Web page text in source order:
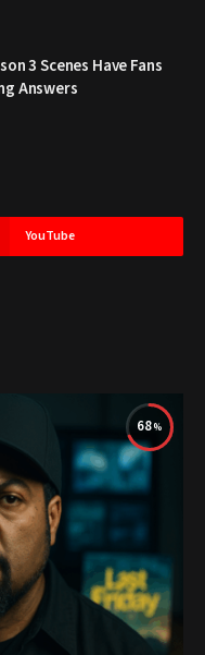
3 Scenes Have Fans
Answers
YouTube
68